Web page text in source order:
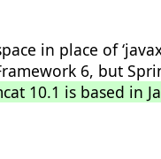
in place of
6, but
10.1 is based in